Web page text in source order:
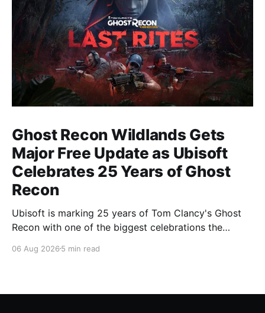
Ghost Recon Wildlands Gets
Major Free Update as Ubisoft
Celebrates 25 Years of Ghost
Recon
Ubisoft is marking 25 years of Tom Clancy's Ghost
Recon with one of the biggest celebrations the
mission and long-awaited technical upgrades to the
06 Aug 2026 5 min read